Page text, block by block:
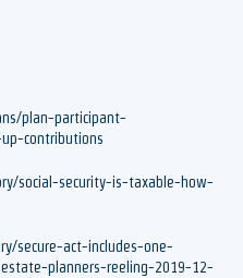
plan-participant-
contributions
social-security-is-taxable-how-
secure-act-includes-one-
planners-reeling-2019-12-